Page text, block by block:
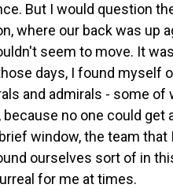
But I would question
where our back was up
seem to move. It
days, I found myself
and admirals - some
no one could
window, the team
ourselves sort of in
for me at times.